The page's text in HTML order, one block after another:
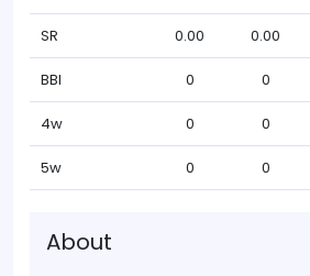
SR 0.00 0.00
BBI 0 0
4w 0 0
5w 0 0
About